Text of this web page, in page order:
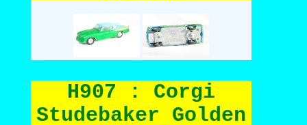
H907 : Corgi
Studebaker Golden